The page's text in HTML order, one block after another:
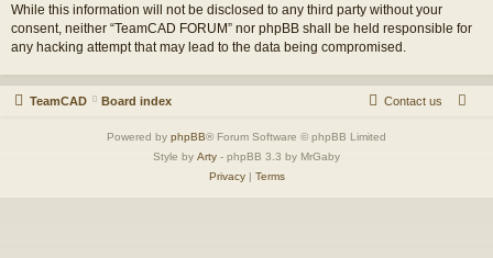
While this information will not be disclosed to any third party without your
consent, neither “TeamCAD FORUM” nor phpBB shall be held responsible for
any hacking attempt that may lead to the data being compromised.
TeamCAD Board index Contact us
Powered by phpBB® Forum Software © phpBB Limited
Style by Arty - phpBB 3.3 by MrGaby
Privacy| Terms